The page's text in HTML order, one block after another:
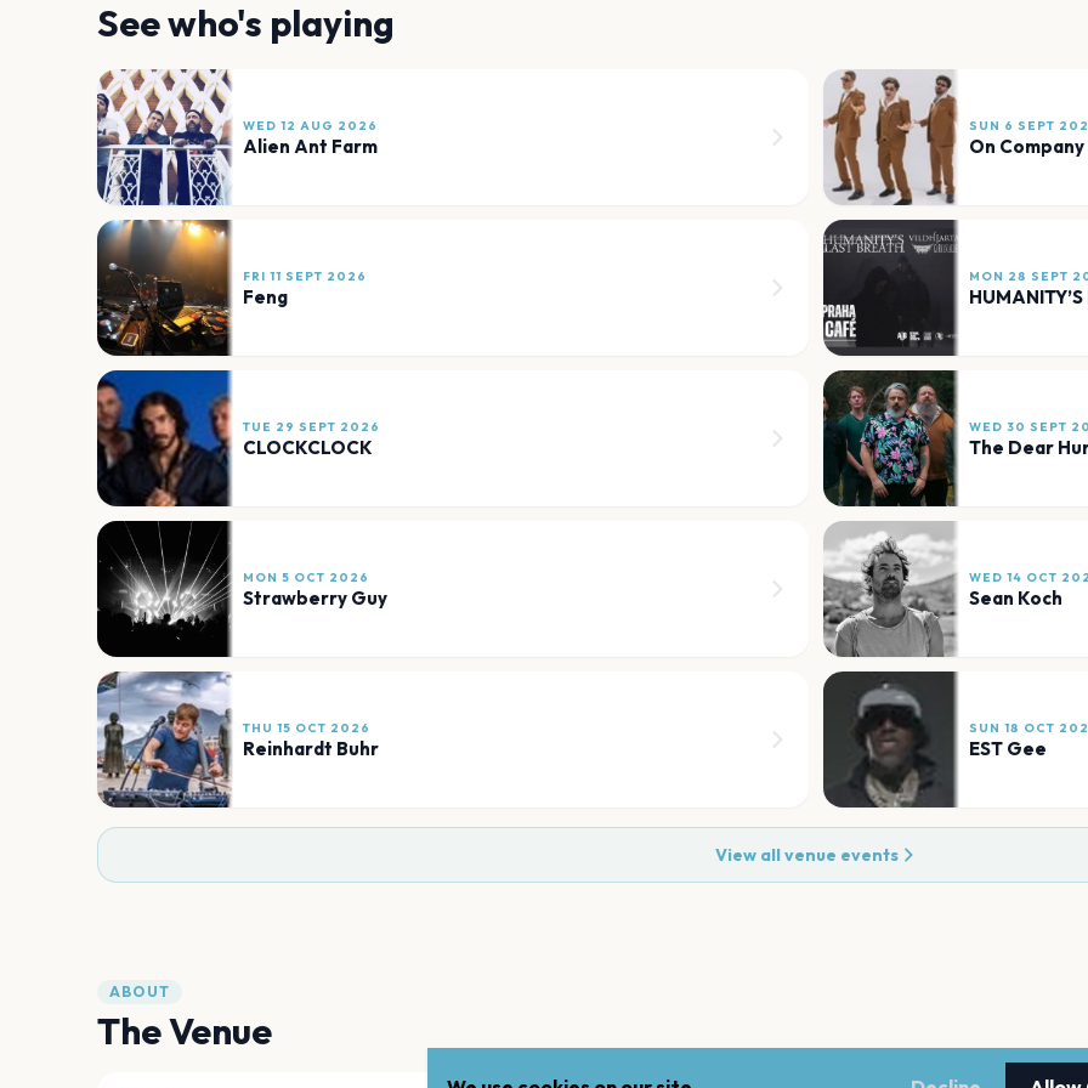
See who's playing
WED 12 AUG 2026
Alien Ant Farm
SUN 6 SEPT
On
FRI 11 SEPT 2026
Feng
MON 28 SEPT
TUE 29 SEPT 2026
CLOCKCLOCK
WED 30 SEPT
The Dear
MON 5 OCT 2026
Strawberry Guy
WED 14 OCT
Sean Koch
THU 15 OCT 2026
Reinhardt Buhr
SUN 18 OCT
EST Gee
View all venue events
ABOUT
The Venue